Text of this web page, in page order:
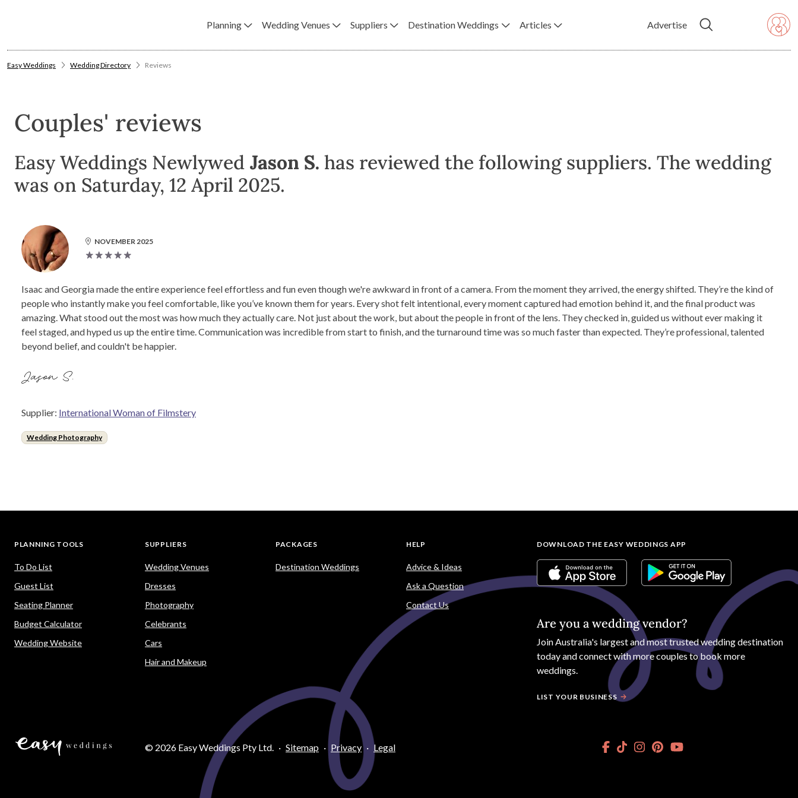
Planning Wedding Venues Suppliers Destination Weddings Articles Advertise
Easy Weddings Wedding Directory Reviews
Couples' reviews
Easy Weddings Newlywed Jason S. has reviewed the following suppliers. The wedding
was on Saturday, 12 April 2025.
NOVEMBER 2025
Isaac and Georgia made the entire experience feel effortless and fun even though we're awkward in front of a camera. From the moment they arrived, the energy shifted. They’re the kind of
people who instantly make you feel comfortable, like you’ve known them for years. Every shot felt intentional, every moment captured had emotion behind it, and the final product was
amazing. What stood out the most was how much they actually care. Not just about the work, but about the people in front of the lens. They checked in, guided us without ever making it
feel staged, and hyped us up the entire time. Communication was incredible from start to finish, and the turnaround time was so much faster than expected. They’re professional, talented
beyond belief, and couldn't be happier.
Jason S.
Supplier: International Woman of Filmstery
Wedding Photography
PLANNING TOOLS
To Do List
Guest List
Seating Planner
Budget Calculator
Wedding Website
SUPPLIERS
Wedding Venues
Dresses
Photography
Celebrants
Cars
Hair and Makeup
PACKAGES
Destination Weddings
HELP
Advice & Ideas
Ask a Question
Contact Us
DOWNLOAD THE EASY WEDDINGS APP
Are you a wedding vendor?
JoinAustralia's largest and most trusted wedding destination
today and connect with more couples to book more
weddings.
LIST YOUR BUSINESS
© 2026 Easy Weddings Pty Ltd. · Sitemap · Privacy · Legal